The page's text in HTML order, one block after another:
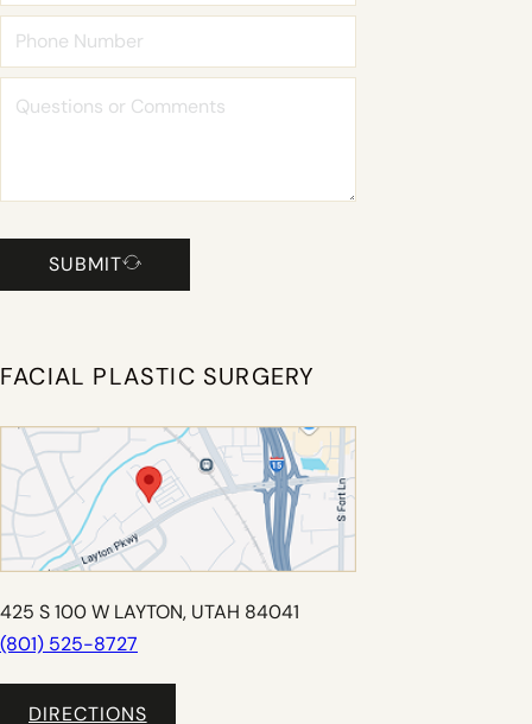
SUBMIT
FACIAL PLASTIC SURGERY
425 S 100 W LAYTON, UTAH 84041
(801) 525-8727
DIRECTIONS